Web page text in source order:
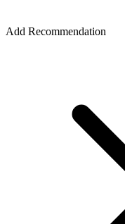
Add Recommendation